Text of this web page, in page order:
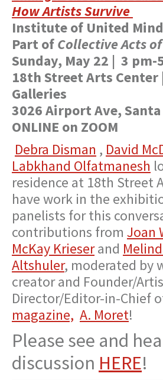
How Artists Survive
Institute of United
Part ofCollective Acts
Sunday, May 22 | 3 pm-
18th Street Arts Center
Galleries
3026 Airport Ave,
ONLINE on ZOOM
Debra Disman , David
Labkhand Olfatmanesh
residence at 18th Street
have work in the
panelists for this
contributions from Joan
McKay Krieserand
Altshuler, moderated by
creator and Founder/
Director/Editor-in-Chief
magazine, A. Moret!
Please see and
discussion HERE!